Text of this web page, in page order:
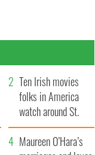
Ten Irish movies
folks in America
watch around St.
Patrick’s Day
Maureen O’Hara’s